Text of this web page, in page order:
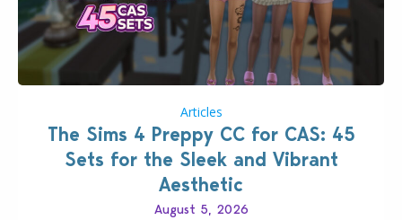
Articles
The Sims 4 Preppy CC for CAS: 45
Sets for the Sleek and Vibrant
Aesthetic
August 5, 2026